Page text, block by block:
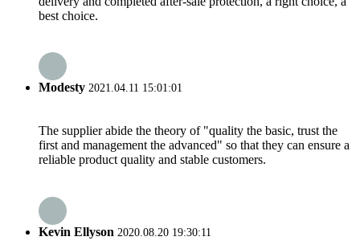
best choice.
Modesty 2021.04.11 15:01:01
The supplier abide the theory of "quality the basic, trust the
first and management the advanced" so that they can ensure a
reliable product quality and stable customers.
Kevin Ellyson 2020.08.20 19:30:11